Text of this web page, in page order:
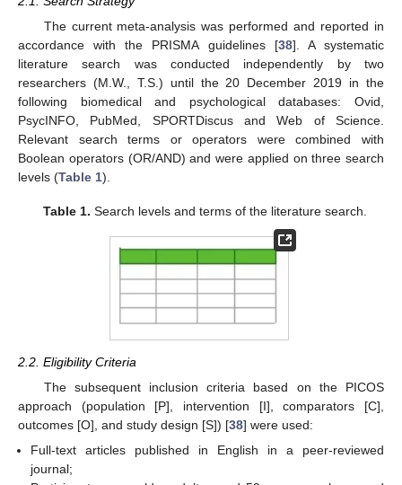
The current meta-analysis was performed and reported in
accordance with the PRISMA guidelines [38]. A systematic
literature search was conducted independently by two
researchers (M.W., T.S.) until the 20 December 2019 in the
following biomedical and psychological databases: Ovid,
PsycINFO, PubMed, SPORTDiscus and Web of Science.
Relevant search terms or operators were combined with
Boolean operators (OR/AND) and were applied on three search
levels (Table 1).
Table 1. Search levels and terms of the literature search.
2.2. Eligibility Criteria
The subsequent inclusion criteria based on the PICOS
approach (population [P], intervention [I], comparators [C],
outcomes [O], and study design [S]) [38] were used:
Full-text articles published in English in a peer-reviewed
journal;